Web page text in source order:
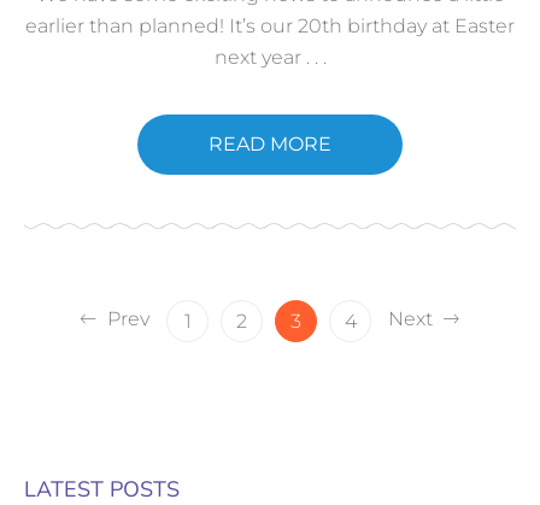
earlier than planned! It’s our 20th birthday at Easter
next year . . .
READ MORE
Prev 1 2 3 4 Next
LATEST POSTS